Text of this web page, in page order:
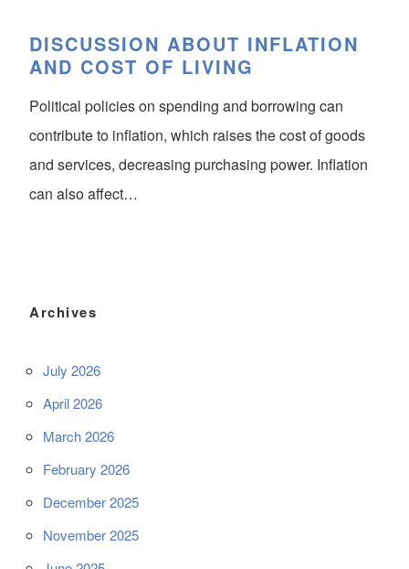
DISCUSSION ABOUT INFLATION
AND COST OF LIVING
Political policies on spending and borrowing can
contribute to inflation, which raises the cost of goods
and services, decreasing purchasing power. Inflation
can also affect…
Archives
July 2026
April 2026
March 2026
February 2026
December 2025
November 2025